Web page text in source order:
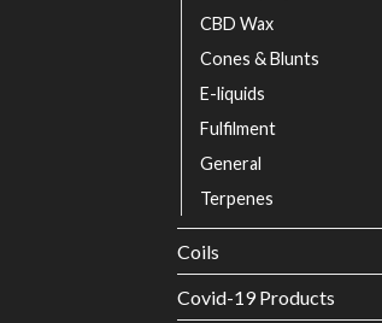
CBD Wax
Cones & Blunts
E-liquids
Fulfilment
General
Terpenes
Coils
Covid-19 Products